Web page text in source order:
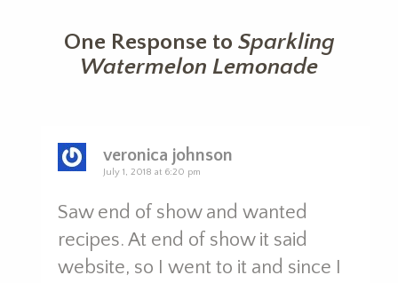
One Response to Sparkling
Watermelon Lemonade
veronica johnson
July 1, 2018 at 6:20 pm
Saw end of show and wanted
recipes. At end of show it said
website, so I went to it and since I